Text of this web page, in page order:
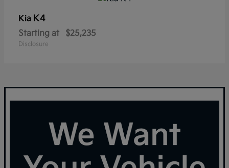
Kia K4
Starting at $25,235
Disclosure